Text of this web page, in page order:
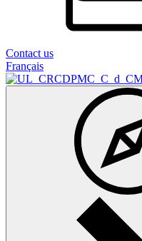
Contact us
Français